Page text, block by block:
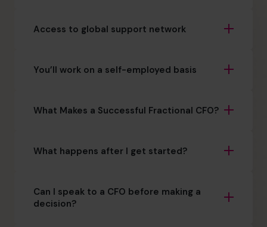
Access to global support network
You’ll work on a self-employed basis
What Makes a Successful Fractional CFO?
What happens after I get started?
Can I speak to a CFO before making a
decision?